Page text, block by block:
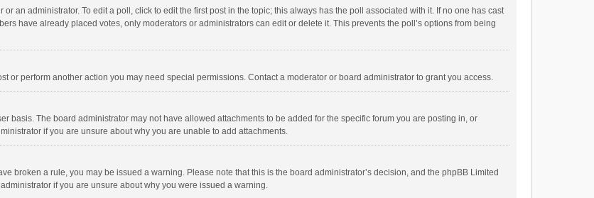
an administrator. To edit a poll, click to edit the first post in the topic; this always has the poll associated with it. If no one has cast
have already placed votes, only moderators or administrators can edit or delete it. This prevents the poll’s options from being
or perform another action you may need special permissions. Contact a moderator or board administrator to grant you access.
basis. The board administrator may not have allowed attachments to be added for the specific forum you are posting in, or
if you are unsure about why you are unable to add attachments.
broken a rule, you may be issued a warning. Please note that this is the board administrator’s decision, and the phpBB Limited
if you are unsure about why you were issued a warning.